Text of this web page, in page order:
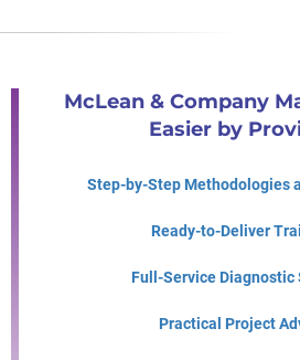
McLean & Company
Easier by
Step-by-Step Methodologies
Ready-to-Deliver
Full-Service Diagnostic
Practical Project